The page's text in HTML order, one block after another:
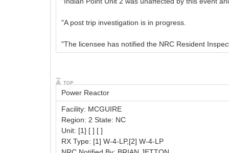
"A post trip investigation is in progress.
"The licensee has notified the NRC Resident
Power Reactor
Facility: MCGUIRE
Region: 2 State: NC
Unit: [1] [ ] [ ]
RX Type: [1] W-4-LP,[2] W-4-LP